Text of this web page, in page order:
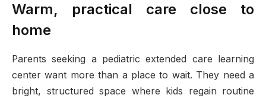
Warm, practical care close to
home
Parents seeking a pediatric extended care learning
center want more than a place to wait. They need a
bright, structured space where kids regain routine